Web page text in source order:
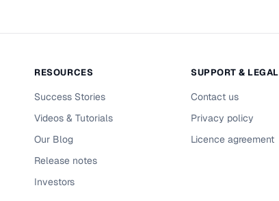
RESOURCES
Success Stories
Videos & Tutorials
Our Blog
Release notes
Investors
SUPPORT & LEGAL
Contact us
Privacy policy
Licence agreement